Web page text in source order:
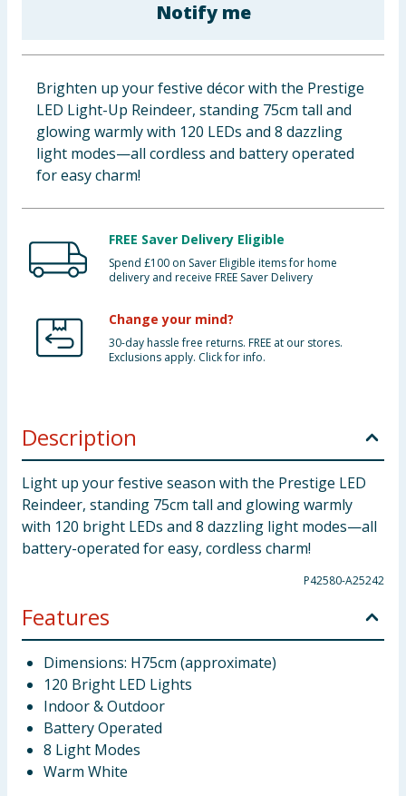
Clothing
Groceries
Bulk Buys
Notify me
Brighten up your festive décor with the Prestige
LED Light-Up Reindeer, standing 75cm tall and
glowing warmly with 120 LEDs and 8 dazzling
light modes—all cordless and battery operated
for easy charm!
FREE Saver Delivery Eligible
Spend £100 on Saver Eligible items for home
delivery and receive FREE Saver Delivery
Change your mind?
30-day hassle free returns. FREE at our stores.
Exclusions apply. Click for info.
Description
Light up your festive season with the Prestige LED
Reindeer, standing 75cm tall and glowing warmly
with 120 bright LEDs and 8 dazzling light modes—all
battery-operated for easy, cordless charm!
P42580-A25242
Features
Dimensions: H75cm (approximate)
120 Bright LED Lights
Indoor & Outdoor
Battery Operated
8 Light Modes
Warm White